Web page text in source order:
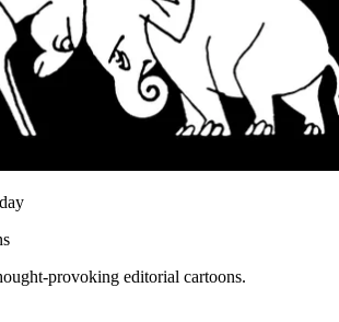
provoking editorial cartoons.